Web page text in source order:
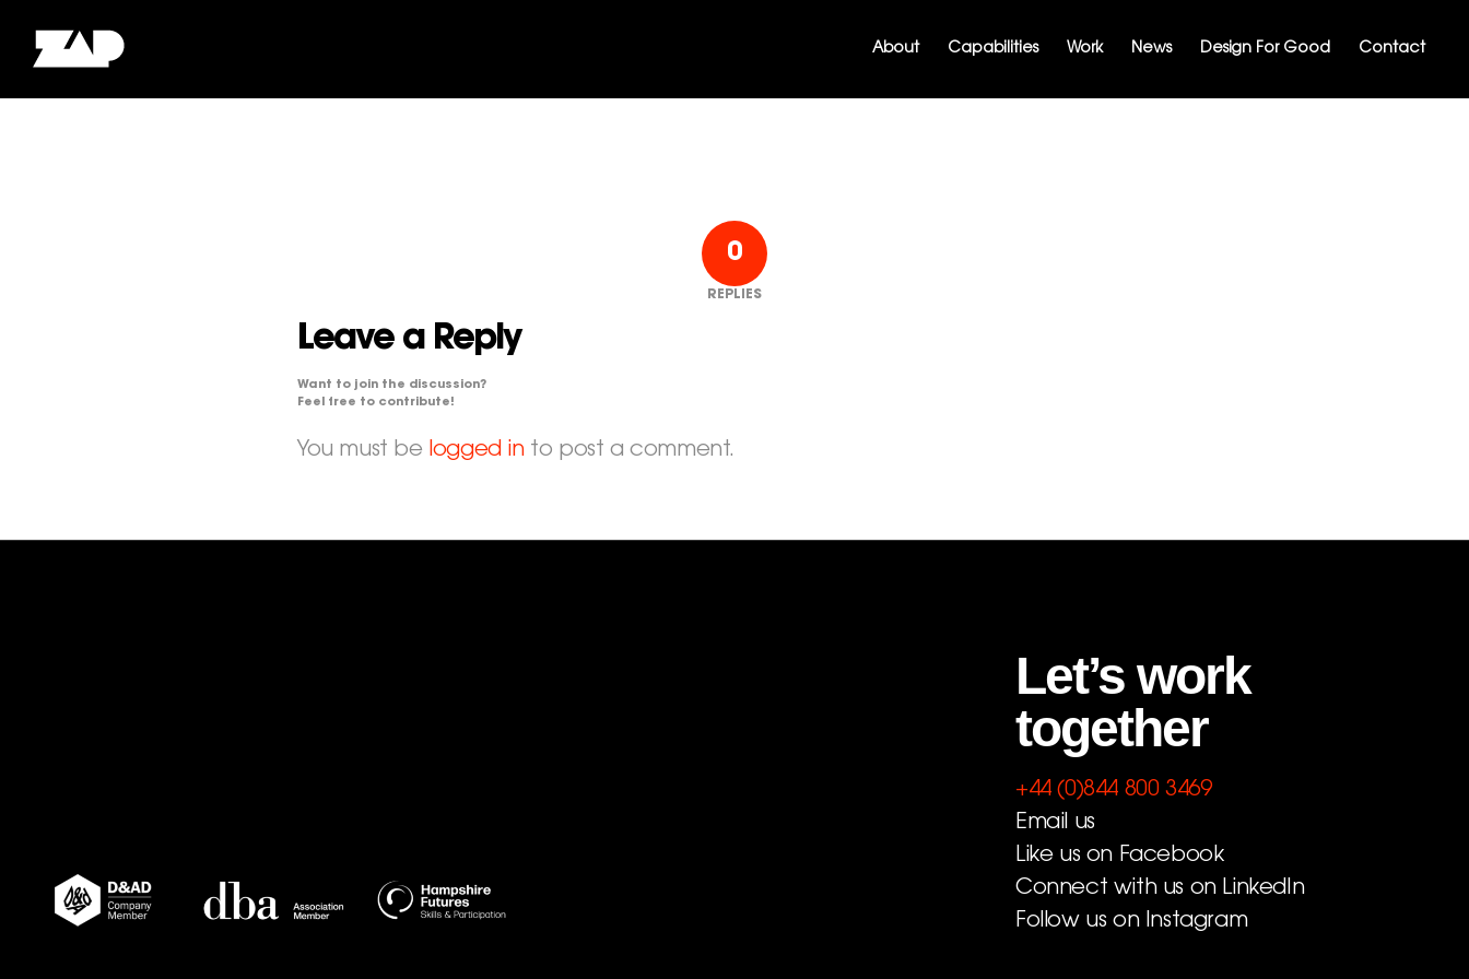
About Capabilities Work News Design For Good Contact
0
REPLIES
Leave a Reply
Want to join the discussion?
Feel free to contribute!
You must be logged into post a comment.
Let’s work
together
+44 (0)844 800 3469
Email us
Like us on Facebook
Connect with us on LinkedIn
Follow us on Instagram